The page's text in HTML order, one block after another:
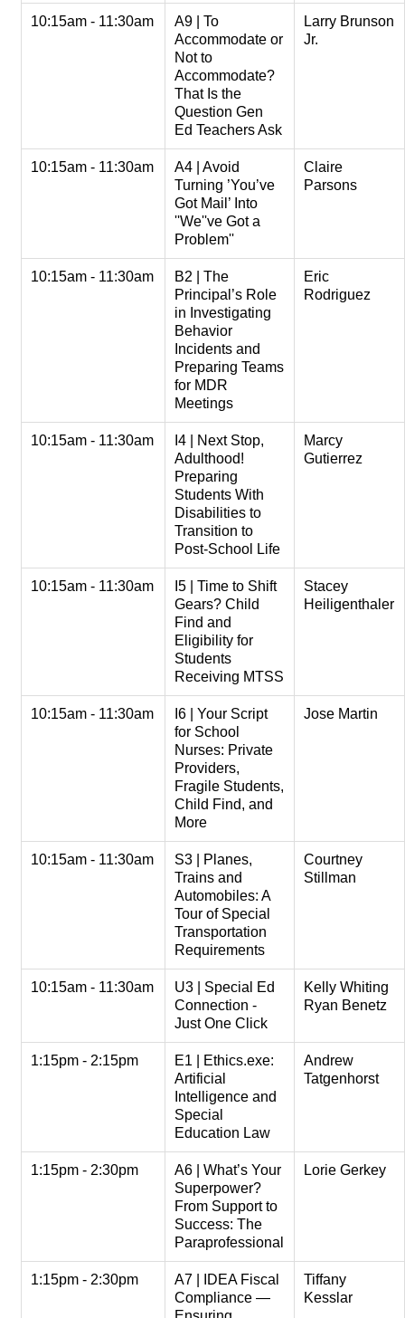
10:15am - 11:30am
A9 | To
Accommodate or
Not to
Accommodate?
That Is the
Question Gen
Ed Teachers Ask
Larry Brunson
Jr.
10:15am - 11:30am
A4 | Avoid
Turning ’You’ve
Got Mail’ Into
''We''ve Got a
Problem''
Claire
Parsons
10:15am - 11:30am
B2 | The
Principal’s Role
in Investigating
Behavior
Incidents and
Preparing Teams
for MDR
Meetings
Eric
Rodriguez
10:15am - 11:30am
I4 | Next Stop,
Adulthood!
Preparing
Students With
Disabilities to
Transition to
Post-School Life
Marcy
Gutierrez
10:15am - 11:30am
I5 | Time to Shift
Gears? Child
Find and
Eligibility for
Students
Receiving MTSS
Stacey
Heiligenthaler
10:15am - 11:30am
I6 | Your Script
for School
Nurses: Private
Providers,
Fragile Students,
Child Find, and
More
Jose Martin
10:15am - 11:30am
S3 | Planes,
Trains and
Automobiles: A
Tour of Special
Transportation
Requirements
Courtney
Stillman
10:15am - 11:30am
U3 | Special Ed
Connection -
Just One Click
Kelly Whiting
Ryan Benetz
1:15pm - 2:15pm
E1 | Ethics.exe:
Artificial
Intelligence and
Special
Education Law
Andrew
Tatgenhorst
1:15pm - 2:30pm
A6 | What’s Your
Superpower?
From Support to
Success: The
Paraprofessional
Lorie Gerkey
1:15pm - 2:30pm
A7 | IDEA Fiscal
Compliance —
Tiffany
Kesslar